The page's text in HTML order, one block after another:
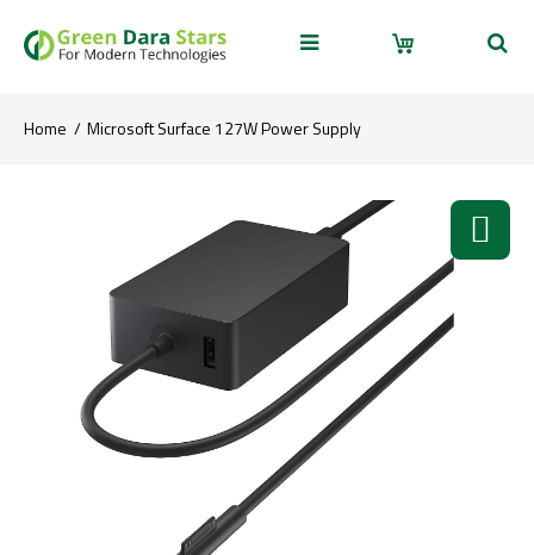
Home Microsoft Surface 127W Power Supply